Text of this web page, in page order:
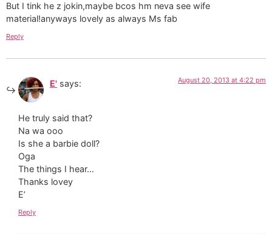
But I tink he z jokin,maybe bcos hm neva see wife
material!anyways lovely as always Ms fab
Reply
E' says: August 20, 2013 at 4:22 pm
He truly said that?
Na wa ooo
Is she a barbie doll?
Oga
The things I hear…
Thanks lovey
E’
Reply